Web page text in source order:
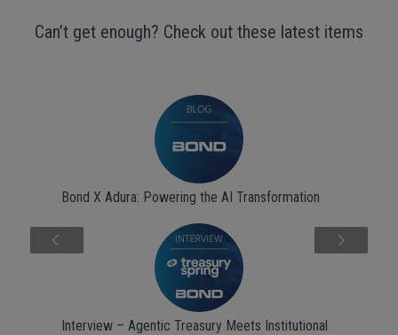
Can’t get enough? Check out these latest items
Bond X Adura: Powering the AI Transformation
Interview – Agentic Treasury Meets Institutional
Next